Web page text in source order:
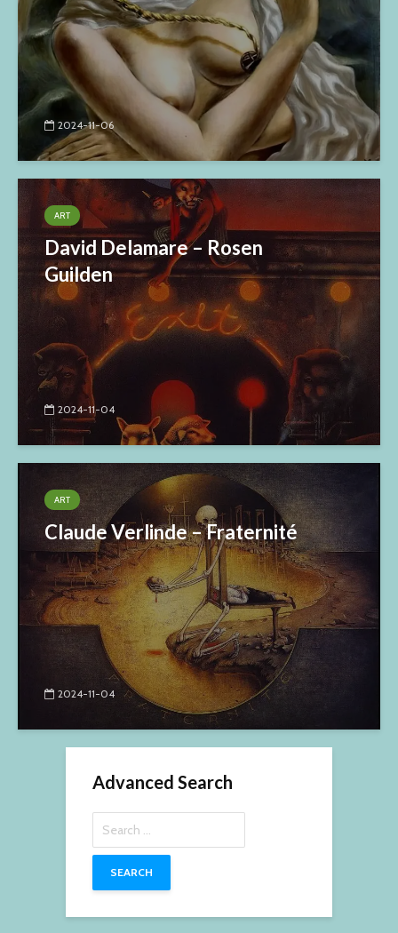
2024-11-06
ART
David Delamare – Rosen
Guilden
2024-11-04
ART
Claude Verlinde – Fraternité
2024-11-04
Advanced Search
for: